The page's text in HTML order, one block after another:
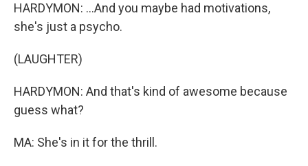
HARDYMON: ...And you maybe had motivations,
she's just a psycho.
(LAUGHTER)
HARDYMON: And that's kind of awesome because
guess what?
MA: She's in it for the thrill.